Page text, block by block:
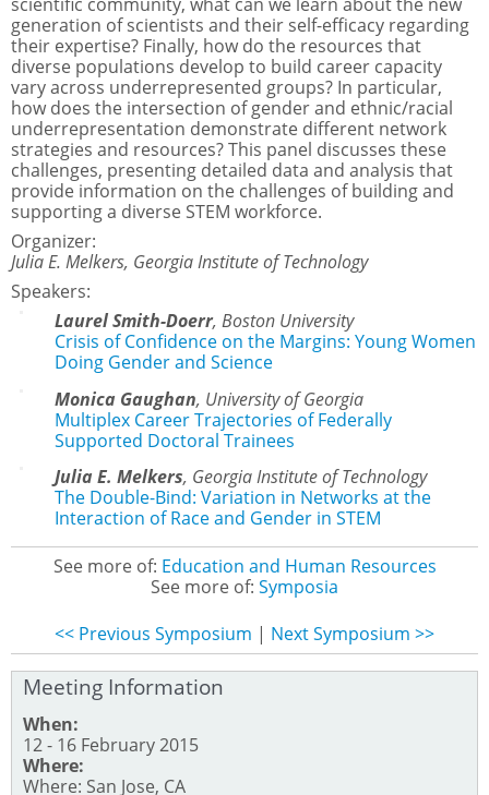
generation of scientists and their self-efficacy regarding
their expertise? Finally, how do the resources that
diverse populations develop to build career capacity
vary across underrepresented groups? In particular,
how does the intersection of gender and ethnic/racial
underrepresentation demonstrate different network
strategies and resources? This panel discusses these
challenges, presenting detailed data and analysis that
provide information on the challenges of building and
supporting a diverse STEM workforce.
Organizer:
Julia E. Melkers, Georgia Institute of Technology
Speakers:
Laurel Smith-Doerr, Boston University
Crisis of Confidence on the Margins: Young Women
Doing Gender and Science
Monica Gaughan, University of Georgia
Multiplex Career Trajectories of Federally
Supported Doctoral Trainees
Julia E. Melkers, Georgia Institute of Technology
The Double-Bind: Variation in Networks at the
Interaction of Race and Gender in STEM
See more of: Education and Human Resources
See more of: Symposia
<< Previous Symposium | Next Symposium >>
Meeting Information
When:
12 - 16 February 2015
Where:
Where: San Jose, CA